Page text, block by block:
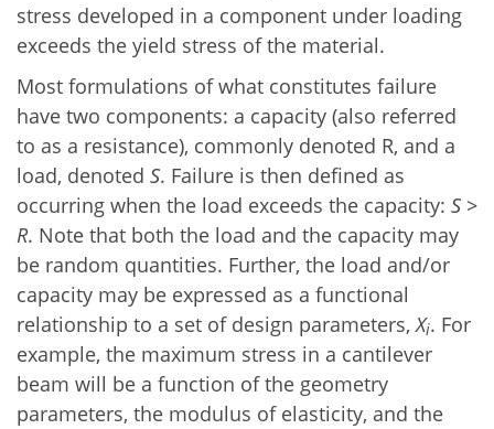
stress developed in a component under loading
exceeds the yield stress of the material.
Most formulations of what constitutes failure
have two components: a capacity (also referred
to as a resistance), commonly denoted R, and a
load, denoted S. Failure is then defined as
occurring when the load exceeds the capacity: S >
R. Note that both the load and the capacity may
be random quantities. Further, the load and/or
capacity may be expressed as a functional
relationship to a set of design parameters,Xi. For
example, the maximum stress in a cantilever
beam will be a function of the geometry
parameters, the modulus of elasticity, and the